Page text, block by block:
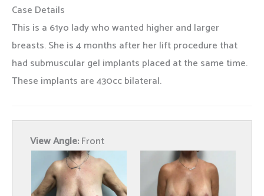
Case Details
This is a 61yo lady who wanted higher and larger
breasts. She is 4 months after her lift procedure that
had submuscular gel implants placed at the same time.
These implants are 430cc bilateral.
View Angle:Front